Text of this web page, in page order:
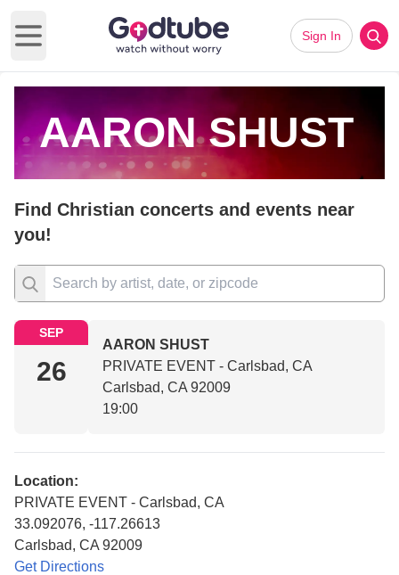
Open main menu
Sign In
AARON SHUST
Find Christian concerts and events near
you!
SEP
26
AARON SHUST
PRIVATE EVENT - Carlsbad, CA
Carlsbad, CA 92009
19:00
Location:
PRIVATE EVENT - Carlsbad, CA
33.092076, -117.26613
Carlsbad, CA 92009
Get Directions